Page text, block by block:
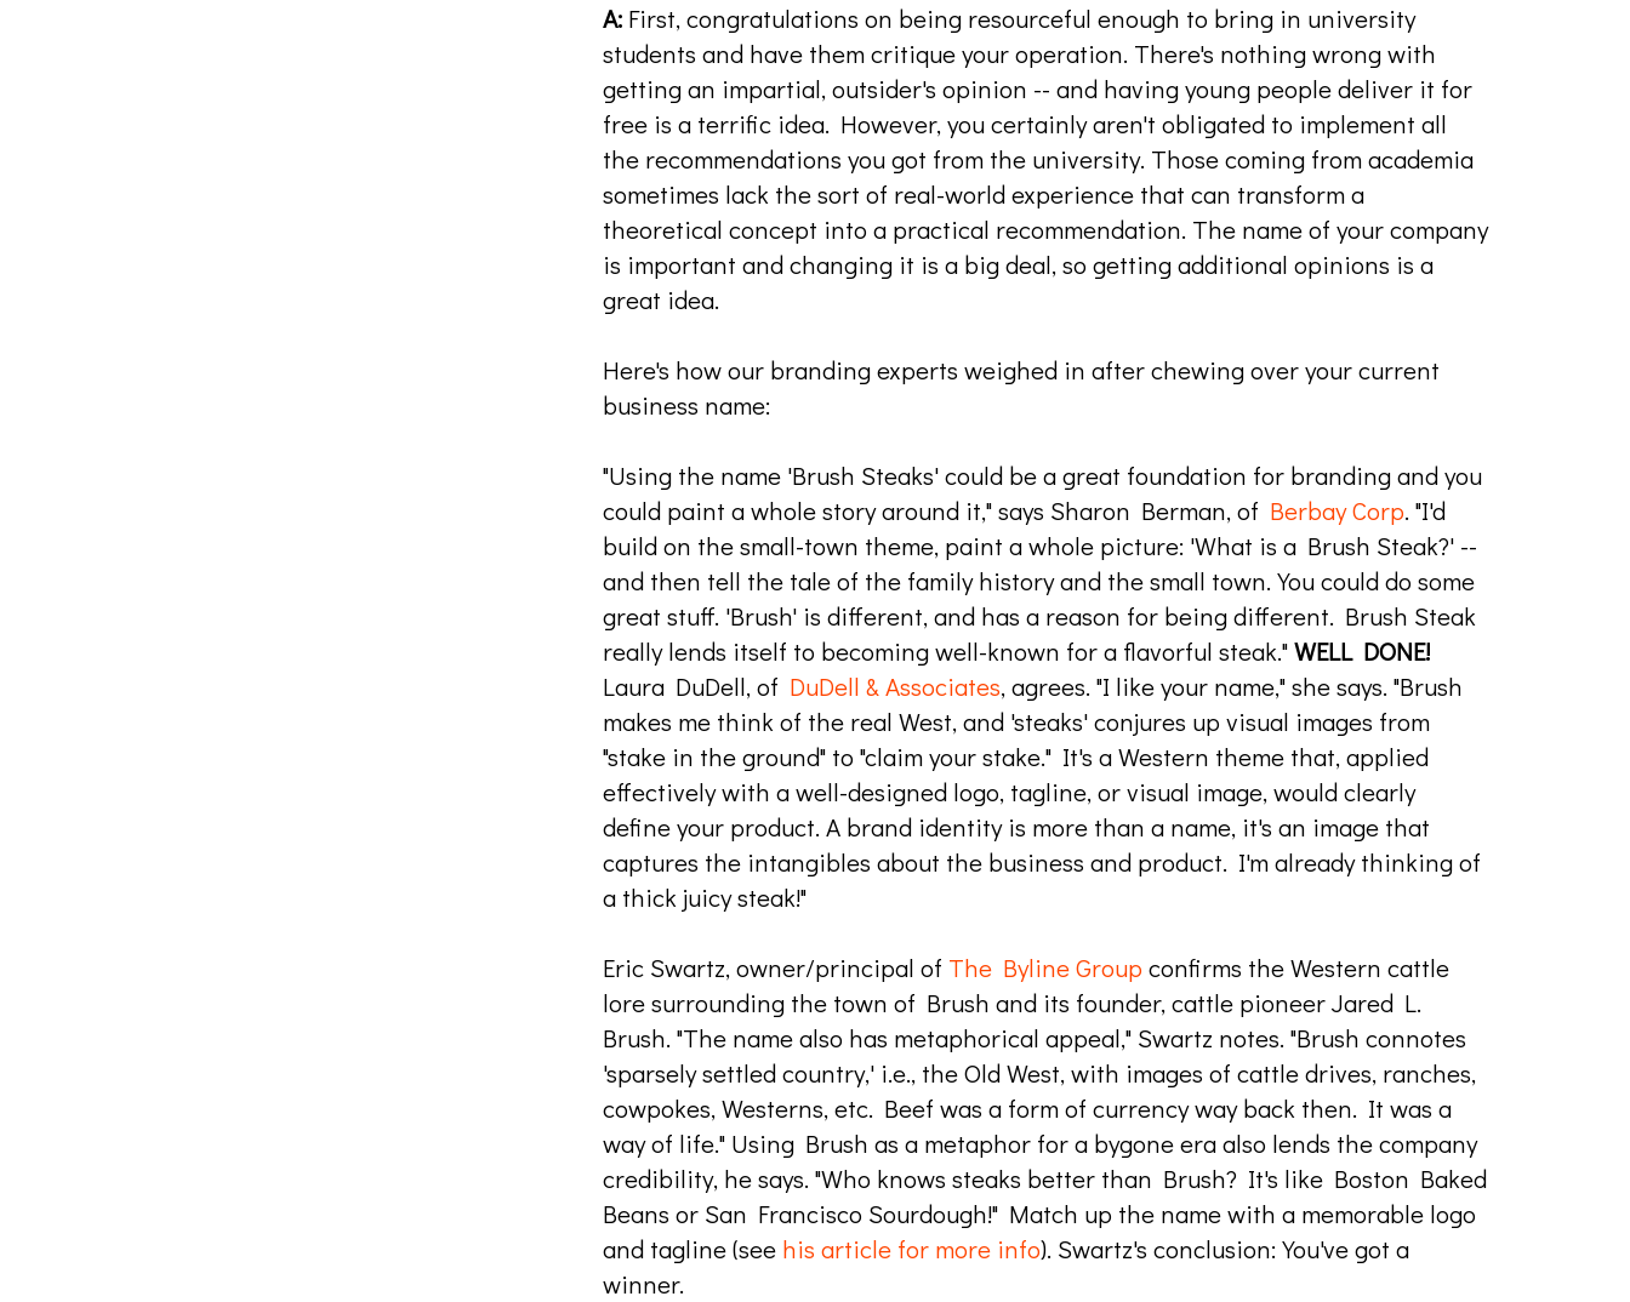
A: First, congratulations on being resourceful enough to bring in university
students and have them critique your operation. There's nothing wrong with
getting an impartial, outsider's opinion -- and having young people deliver it for
free is a terrific idea. However, you certainly aren't obligated to implement all
the recommendations you got from the university. Those coming from academia
sometimes lack the sort of real-world experience that can transform a
theoretical concept into a practical recommendation. The name of your company
is important and changing it is a big deal, so getting additional opinions is a
great idea.
Here's how our branding experts weighed in after chewing over your current
business name:
"Using the name 'Brush Steaks' could be a great foundation for branding and you
could paint a whole story around it," says Sharon Berman, of Berbay Corp. "I'd
build on the small-town theme, paint a whole picture: 'What is a Brush Steak?' --
and then tell the tale of the family history and the small town. You could do some
great stuff. 'Brush' is different, and has a reason for being different. Brush Steak
really lends itself to becoming well-known for a flavorful steak."WELL DONE!
Laura DuDell, of DuDell & Associates, agrees. "I like your name," she says. "Brush
makes me think of the real West, and 'steaks' conjures up visual images from
"stake in the ground" to "claim your stake." It's a Western theme that, applied
effectively with a well-designed logo, tagline, or visual image, would clearly
define your product. A brand identity is more than a name, it's an image that
captures the intangibles about the business and product. I'm already thinking of
a thick juicy steak!"
Eric Swartz, owner/principal of The Byline Group confirms the Western cattle
lore surrounding the town of Brush and its founder, cattle pioneer Jared L.
Brush. "The name also has metaphorical appeal," Swartz notes. "Brush connotes
'sparsely settled country,' i.e., the Old West, with images of cattle drives, ranches,
cowpokes, Westerns, etc. Beef was a form of currency way back then. It was a
way of life." Using Brush as a metaphor for a bygone era also lends the company
credibility, he says. "Who knows steaks better than Brush? It's like Boston Baked
Beans or San Francisco Sourdough!" Match up the name with a memorable logo
and tagline (see his article for more info). Swartz's conclusion: You've got a
winner.